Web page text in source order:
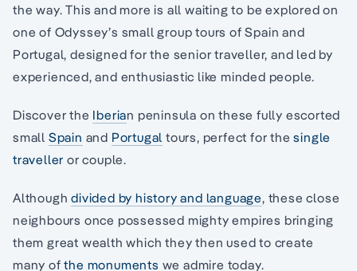
the way. This and more is all waiting to be explored on
one of Odyssey’s small group tours of Spain and
Portugal, designed for the senior traveller, and led by
experienced, and enthusiastic like minded people.
Discover the Iberian peninsula on these fully escorted
small Spain and Portugal tours, perfect for thesingle
traveller or couple.
Althoughdivided by history and language, these close
neighbours once possessed mighty empires bringing
them great wealth which they then used to create
many ofthe monuments we admire today.